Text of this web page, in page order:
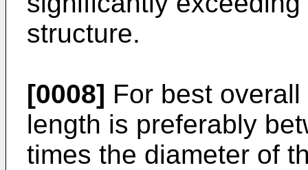
structure.
[0008] For best
length is preferably
times the diameter of